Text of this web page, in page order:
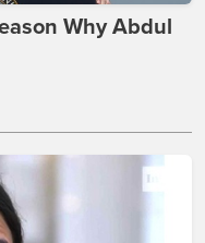
Why Abdul